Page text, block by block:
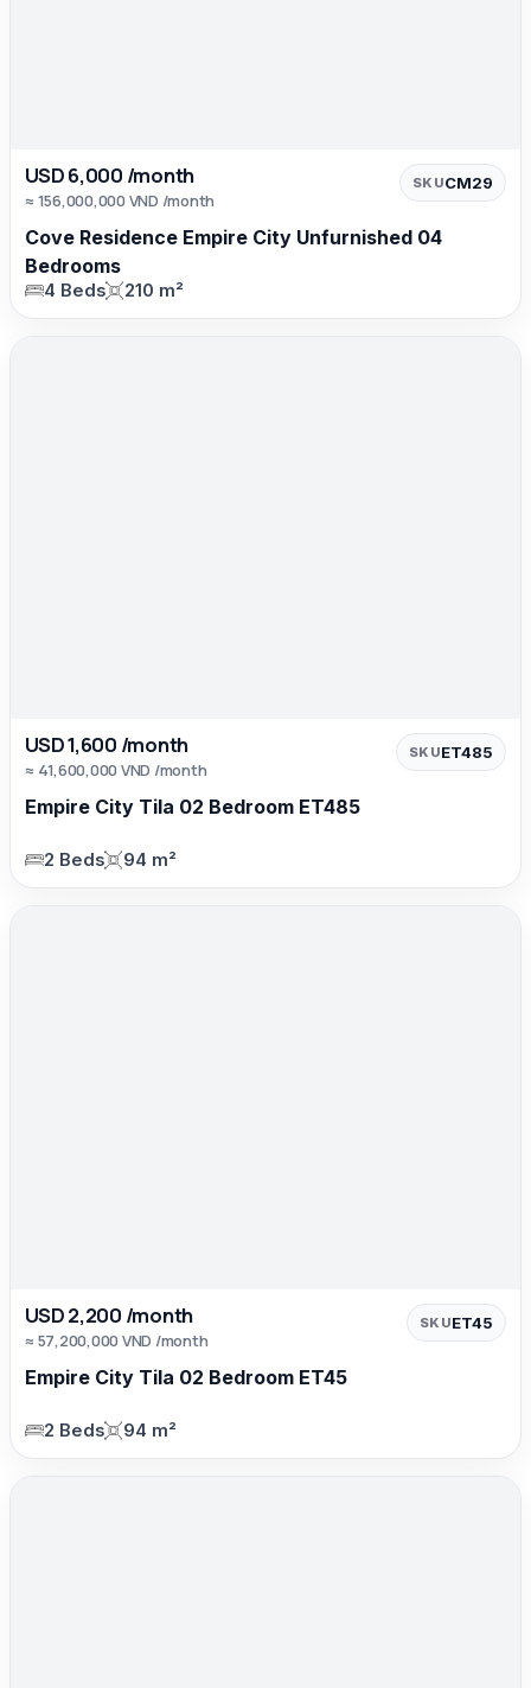
USD 6,000 /month
≈ 156,000,000 VND /month
SKUCM29
Cove Residence Empire City Unfurnished 04
Bedrooms
4 Beds 210 m²
USD 1,600 /month
≈ 41,600,000 VND /month
SKUET485
Empire City Tila 02 Bedroom ET485
2 Beds 94 m²
USD 2,200 /month
≈ 57,200,000 VND /month
SKUET45
Empire City Tila 02 Bedroom ET45
2 Beds 94 m²